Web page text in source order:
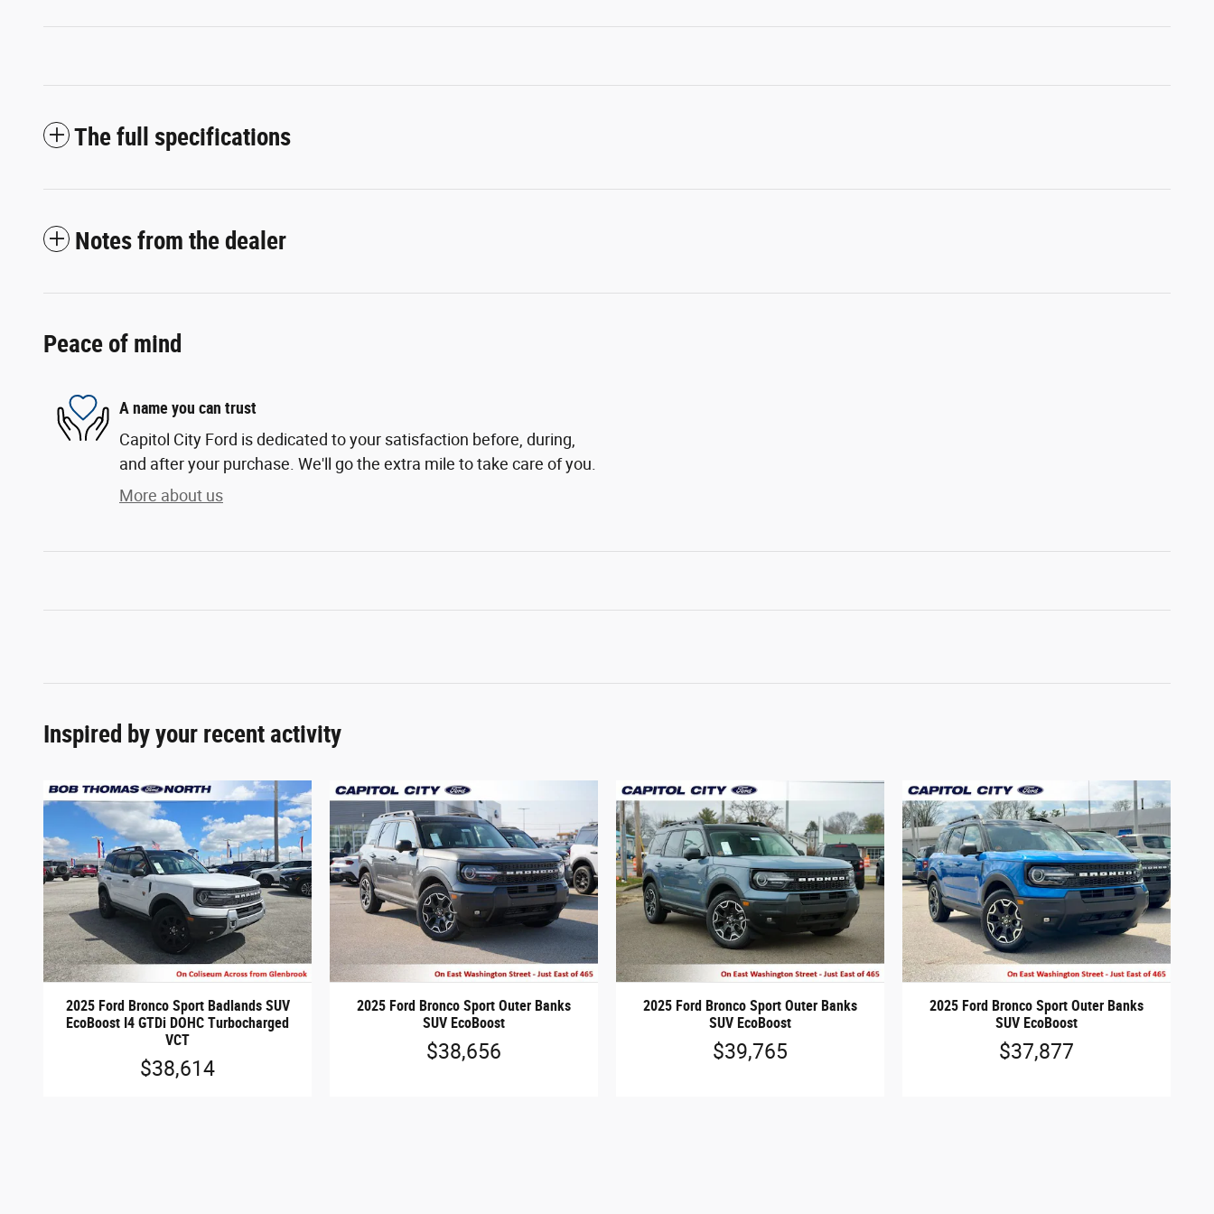
The full specifications
Notes from the dealer
Peace of mind
A name you can trust
Capitol City Ford is dedicated to your satisfaction before, during,
and after your purchase. We'll go the extra mile to take care of you.
More about us
Inspired by your recent activity
2025 Ford Bronco Sport Badlands SUV
EcoBoost I4 GTDi DOHC Turbocharged
VCT
$38,614
2025 Ford Bronco Sport Outer Banks
SUV EcoBoost
$38,656
2025 Ford Bronco Sport Outer Banks
SUV EcoBoost
$39,765
2025 Ford Bronco Sport Outer Banks
SUV EcoBoost
$37,877